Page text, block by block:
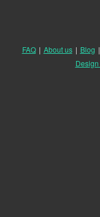
FAQ | About us | Blog |